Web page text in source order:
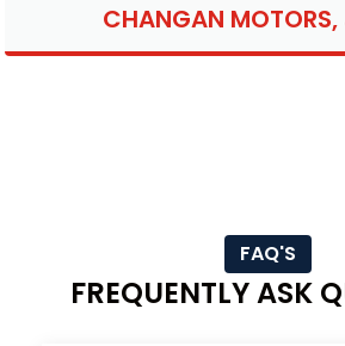
CHANGAN MOTORS,
FAQ'S
FREQUENTLY ASK